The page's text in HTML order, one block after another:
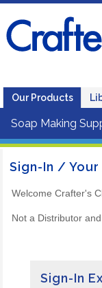
Our Products
Soap Making
Sign-In /
Welcome Crafter's
Not a Distributor
Sign-In